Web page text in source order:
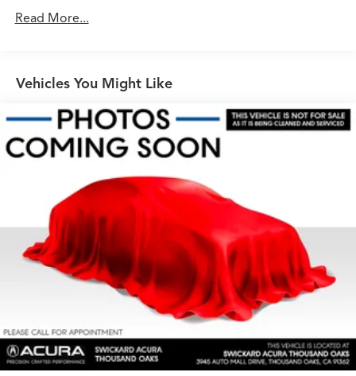
Gas-Pressurized Shock Absorbers
23.8 Gal. Fuel Tank
Single Stainless Steel Exhaust
Permanent Locking Hubs
Short And Long Arm Front Suspension w/Coil
Multi-Link Rear Suspension w/Coil Springs
4-Wheel Disc Brakes w/4-Wheel ABS, Front And Rear
Vented Discs, Brake Assist, Hill Descent Control, Hill
Hold Control and Electric Parking Brake
Cell Phone Pre-Wiring
Read More...
Vehicles You Might Like